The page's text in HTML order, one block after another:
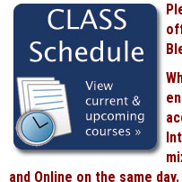
and Online on the same day.